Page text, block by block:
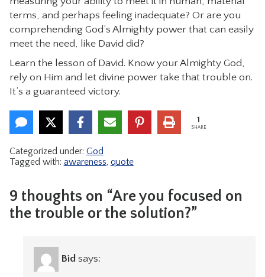
terms, and perhaps feeling inadequate? Or are you
comprehending God’s Almighty power that can easily
meet the need, like David did?
Learn the lesson of David. Know your Almighty God,
rely on Him and let divine power take that trouble on.
It’s a guaranteed victory.
1
SHARE
Categorized under: God
Tagged with: awareness, quote
9 thoughts on “Are you focused on
the trouble or the solution?”
Bid says: